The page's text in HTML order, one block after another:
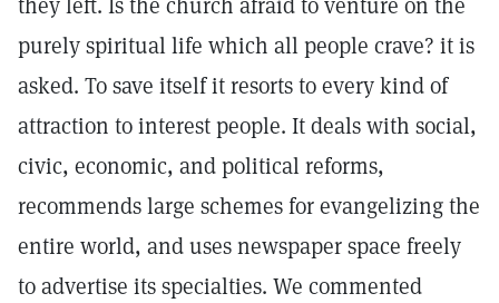
purely spiritual life which all people crave? it is
asked. To save itself it resorts to every kind of
attraction to interest people. It deals with social,
civic, economic, and political reforms,
recommends large schemes for evangelizing the
entire world, and uses newspaper space freely
to advertise its specialties. We commented